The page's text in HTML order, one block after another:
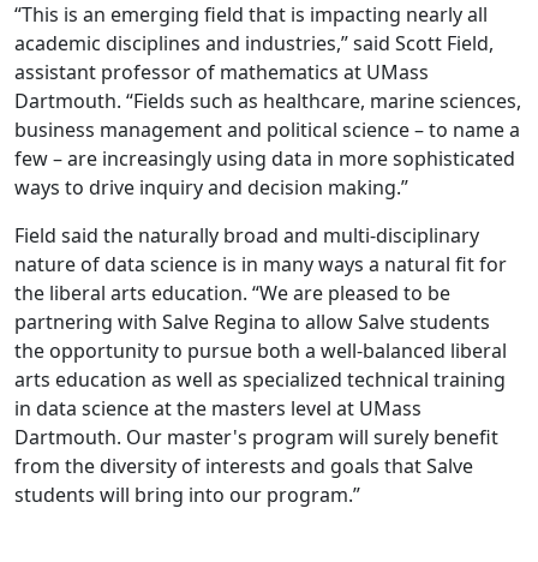
“This is an emerging field that is impacting nearly all
academic disciplines and industries,” said Scott Field,
assistant professor of mathematics at UMass
Dartmouth. “Fields such as healthcare, marine sciences,
business management and political science – to name a
few – are increasingly using data in more sophisticated
ways to drive inquiry and decision making.”
Field said the naturally broad and multi-disciplinary
nature of data science is in many ways a natural fit for
the liberal arts education. “We are pleased to be
partnering with Salve Regina to allow Salve students
the opportunity to pursue both a well-balanced liberal
arts education as well as specialized technical training
in data science at the masters level at UMass
Dartmouth. Our master's program will surely benefit
from the diversity of interests and goals that Salve
students will bring into our program.”